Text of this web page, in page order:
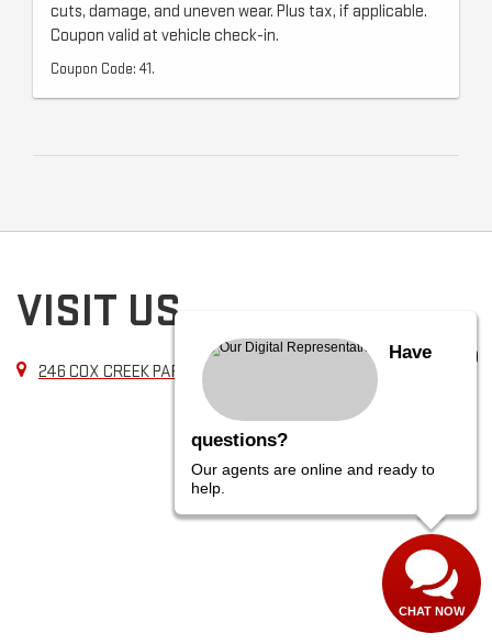
cuts, damage, and uneven wear. Plus tax, if applicable.
Coupon valid at vehicle check-in.
Coupon Code: 41.
VISIT US
246 COX CREEK PARKWAY, FLORENCE, AL 35630
Have
questions?
Our agents are online and ready to
help.
CHAT NOW